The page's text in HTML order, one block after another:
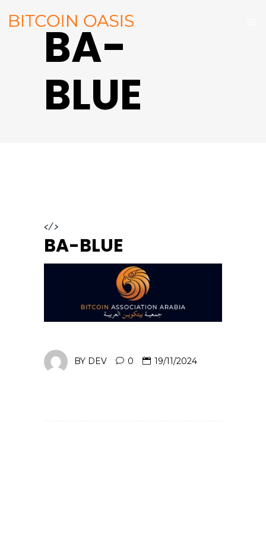
BA-
BLUE
</>
BA-BLUE
BY DEV 0 19/11/2024